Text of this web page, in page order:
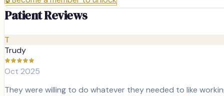
Patient Reviews
T
Trudy
Oct 2025
They were willing to do whatever they needed to like